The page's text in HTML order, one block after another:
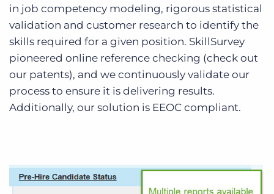
in job competency modeling, rigorous statistical
validation and customer research to identify the
skills required for a given position. SkillSurvey
pioneered online reference checking (check out
our patents), and we continuously validate our
process to ensure it is delivering results.
Additionally, our solution is EEOC compliant.